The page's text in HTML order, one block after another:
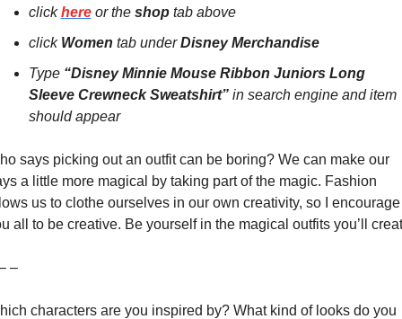
click here or the shop tab above
click Women tab under Disney Merchandise
Type “Disney Minnie Mouse Ribbon Juniors Long
Sleeve Crewneck Sweatshirt” in search engine and item
should appear
says picking out an outfit can be boring? We can make our
a little more magical by taking part of the magic. Fashion
us to clothe ourselves in our own creativity, so I encourage
all to be creative. Be yourself in the magical outfits you’ll
–
characters are you inspired by? What kind of looks do you